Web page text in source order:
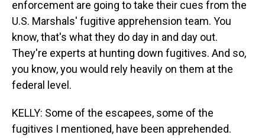
enforcement are going to take their cues from the
U.S. Marshals' fugitive apprehension team. You
know, that's what they do day in and day out.
They're experts at hunting down fugitives. And so,
you know, you would rely heavily on them at the
federal level.
KELLY: Some of the escapees, some of the
fugitives I mentioned, have been apprehended.